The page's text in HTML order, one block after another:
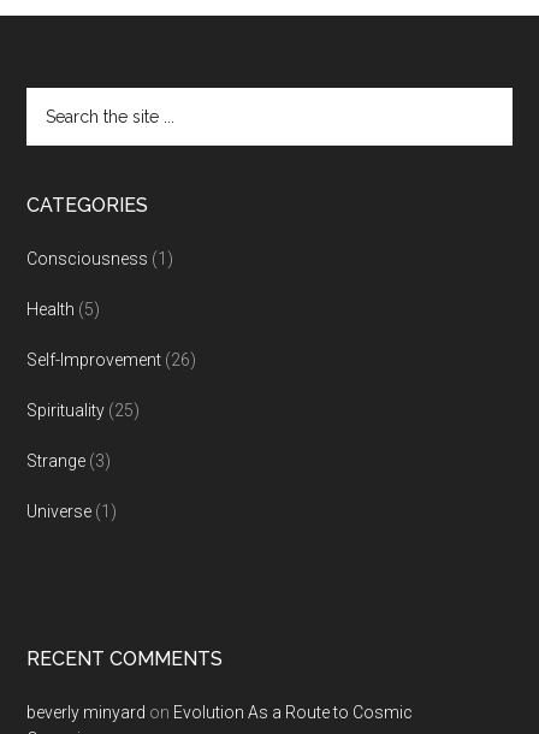
CATEGORIES
Consciousness (1)
Health (5)
Self-Improvement (26)
Spirituality (25)
Strange (3)
Universe (1)
RECENT COMMENTS
beverly minyard on Evolution As a Route to Cosmic